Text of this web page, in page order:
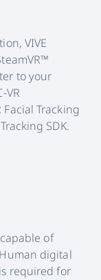
VIVE
to your
VR
Tracking
SDK.
of
digital
required for